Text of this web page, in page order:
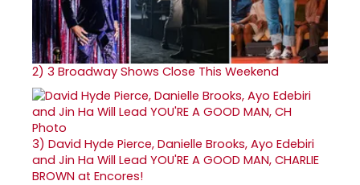
2) 3 Broadway Shows Close This Weekend
3) David Hyde Pierce, Danielle Brooks, Ayo Edebiri
and Jin Ha Will Lead YOU'RE A GOOD MAN, CHARLIE
BROWN at Encores!